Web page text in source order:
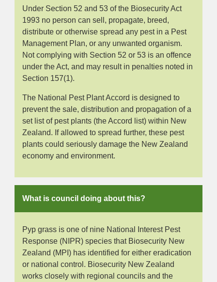
Under Section 52 and 53 of the Biosecurity Act
1993 no person can sell, propagate, breed,
distribute or otherwise spread any pest in a Pest
Management Plan, or any unwanted organism.
Not complying with Section 52 or 53 is an offence
under the Act, and may result in penalties noted in
Section 157(1).
The National Pest Plant Accord is designed to
prevent the sale, distribution and propagation of a
set list of pest plants (the Accord list) within New
Zealand. If allowed to spread further, these pest
plants could seriously damage the New Zealand
economy and environment.
What is council doing about this?
Pyp grass is one of nine National Interest Pest
Response (NIPR) species that Biosecurity New
Zealand (MPI) has identified for either eradication
or national control. Biosecurity New Zealand
works closely with regional councils and the